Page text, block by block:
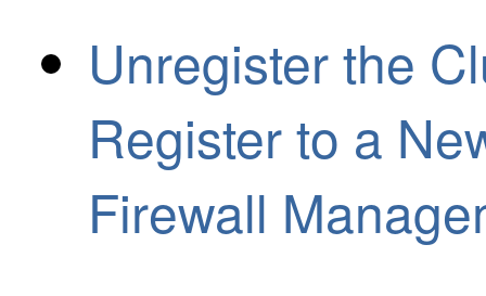
Unregister the
Register to a
Firewall